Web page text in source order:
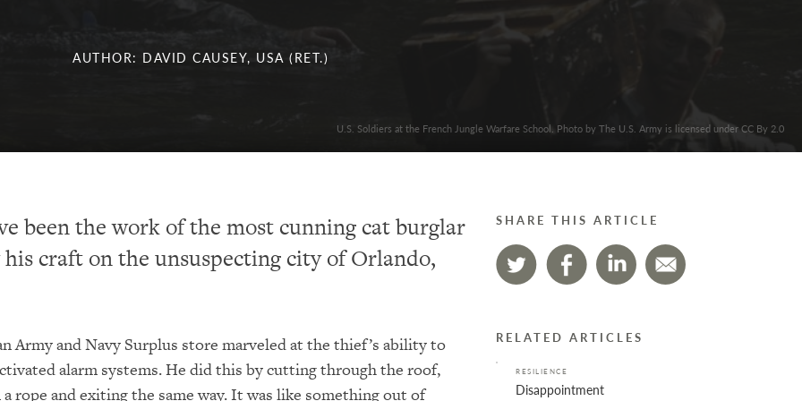
AUTHOR: DAVID CAUSEY, USA (RET.)
U.S. Soldiers at the French Jungle Warfare School. Photo by The U.S. Army is licensed under CC By 2.0
been the work of the most cunning cat burglar
craft on the unsuspecting city of Orlando,
Army and Navy Surplus store marveled at the thief’s ability to
alarm systems. He did this by cutting through the roof,
rope and exiting the same way. It was like something out of
SHARE THIS ARTICLE
RELATED ARTICLES
RESILIENCE
Disappointment